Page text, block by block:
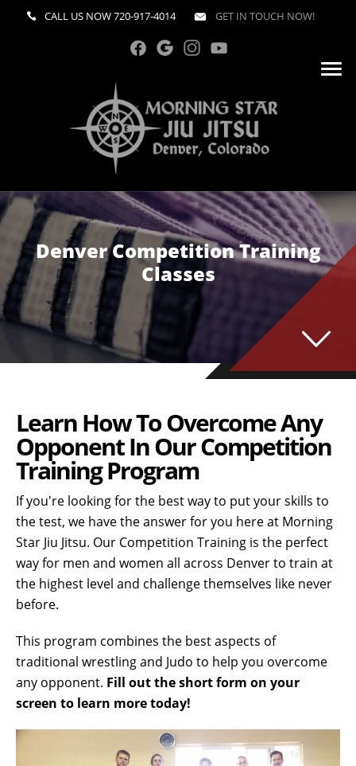
CALL US NOW720-917-4014 GET IN TOUCH NOW!
Denver Competition Training
Classes
Learn How To Overcome Any
Opponent In Our Competition
Training Program
If you're looking for the best way to put your skills to
the test, we have the answer for you here at Morning
Star Jiu Jitsu. Our Competition Training is the perfect
way for men and women all across Denver to train at
the highest level and challenge themselves like never
before.
This program combines the best aspects of
traditional wrestling and Judo to help you overcome
any opponent. Fill out the short form on your
screen to learn more today!